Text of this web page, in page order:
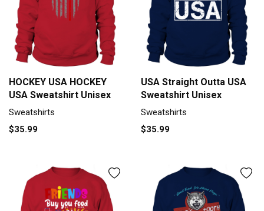
HOCKEY USA HOCKEY
USA Sweatshirt Unisex
Sweatshirts
$35.99
USA Straight Outta USA
Sweatshirt Unisex
Sweatshirts
$35.99